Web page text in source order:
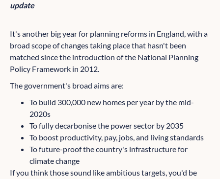
update
It's another big year for planning reforms in England, with a
broad scope of changes taking place that hasn't been
matched since the introduction of the National Planning
Policy Framework in 2012.
The government's broad aims are:
To build 300,000 new homes per year by the mid-
2020s
To fully decarbonise the power sector by 2035
To boost productivity, pay, jobs, and living standards
To future-proof the country's infrastructure for
climate change
If you think those sound like ambitious targets, you'd be